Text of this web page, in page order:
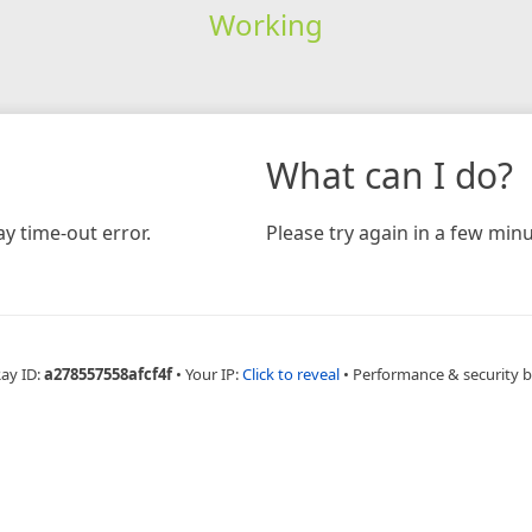
Working
time-out error.
What can I do?
Please try again in a few
ID:a278557558afcf4f • Your IP:Click to reveal • Performance & security